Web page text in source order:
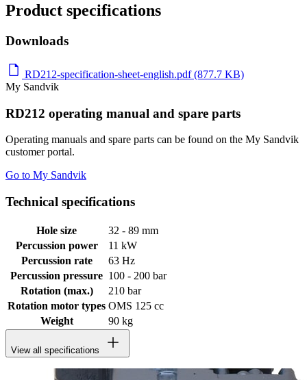
Product specifications
Downloads
RD212-specification-sheet-english.pdf (877.7 KB)
My Sandvik
RD212 operating manual and spare parts
Operating manuals and spare parts can be found on the My Sandvik
customer portal.
Go to My Sandvik
Technical specifications
Hole size
32 - 89 mm
Percussion power
11 kW
Percussion rate
63 Hz
Percussion pressure 100 - 200 bar
Rotation (max.)
210 bar
Rotation motor types OMS 125 cc
Weight
90 kg
View all specifications